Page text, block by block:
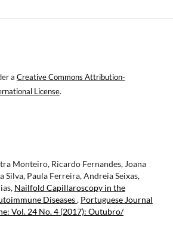
a Creative Commons Attribution-
License.
Monteiro, Ricardo Fernandes, Joana
Silva, Paula Ferreira, Andreia Seixas,
Nailfold Capillaroscopy in the
Diseases, Portuguese Journal
Vol. 24 No. 4 (2017): Outubro/